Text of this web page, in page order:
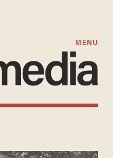
MENU